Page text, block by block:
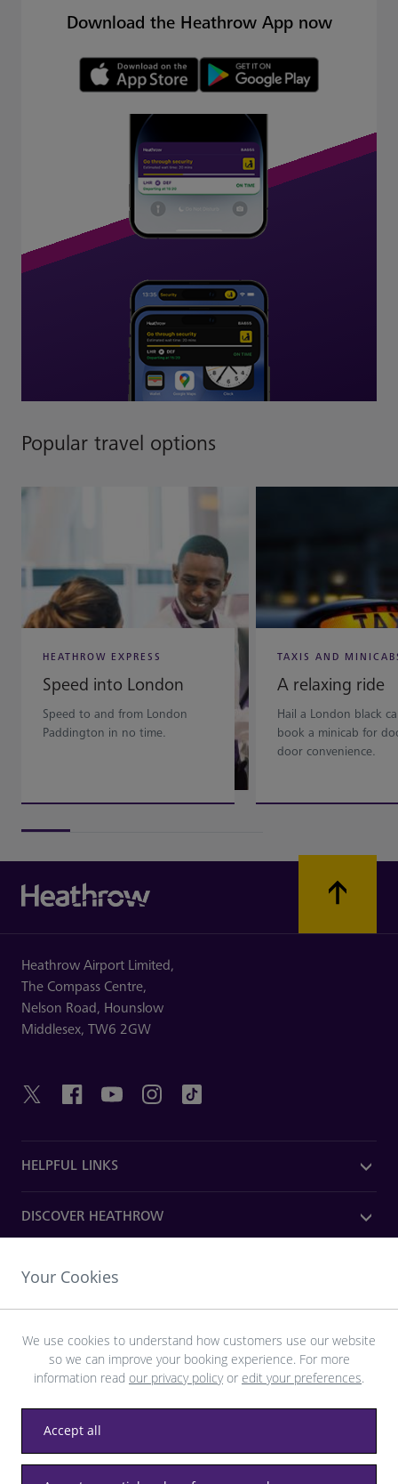
Download the Heathrow App now
Popular travel options
HEATHROW EXPRESS
Speed into London
Speed to and from London
Paddington in no time.
TAXIS AND
A relaxing ride
Hail a London black
book a minicab for
door convenience.
Heathrow Airport Limited,
The Compass Centre,
Nelson Road, Hounslow
Middlesex, TW6 2GW
HELPFUL LINKS
DISCOVER HEATHROW
OUR COMPANY
Download the Heathrow app
Privacy Terms and conditions Accessibility Sitemap
Your Cookies
We use cookies to understand how customers use our website
so we can improve your booking experience. For more
information read our privacy policyor edit your preferences.
Accept all